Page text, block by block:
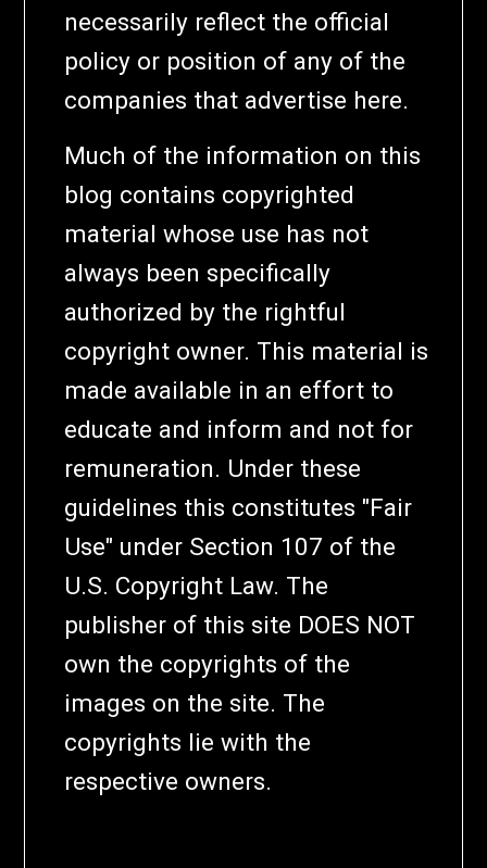
necessarily reflect the official
policy or position of any of the
companies that advertise here.
Much of the information on this
blog contains copyrighted
material whose use has not
always been specifically
authorized by the rightful
copyright owner. This material is
made available in an effort to
educate and inform and not for
remuneration. Under these
guidelines this constitutes "Fair
Use" under Section 107 of the
U.S. Copyright Law. The
publisher of this site DOES NOT
own the copyrights of the
images on the site. The
copyrights lie with the
respective owners.